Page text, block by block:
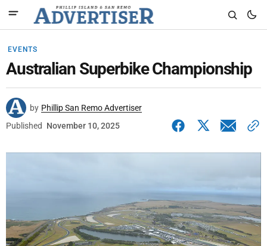
EVENTS
Australian Superbike Championship
by Phillip San Remo Advertiser
Published
November 10, 2025